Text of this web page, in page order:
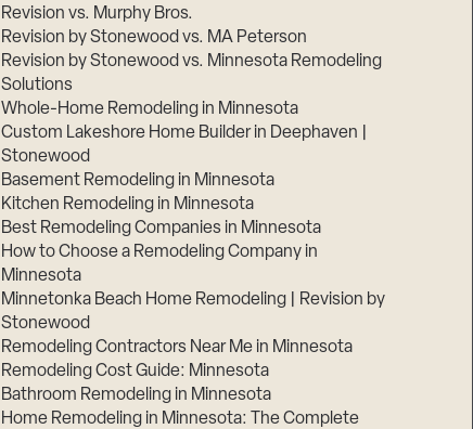
Revision vs. Murphy Bros.
Revision by Stonewood vs. MA Peterson
Revision by Stonewood vs. Minnesota Remodeling
Solutions
Whole-Home Remodeling in Minnesota
Custom Lakeshore Home Builder in Deephaven |
Stonewood
Basement Remodeling in Minnesota
Kitchen Remodeling in Minnesota
Best Remodeling Companies in Minnesota
How to Choose a Remodeling Company in
Minnesota
Minnetonka Beach Home Remodeling | Revision by
Stonewood
Remodeling Contractors Near Me in Minnesota
Remodeling Cost Guide: Minnesota
Bathroom Remodeling in Minnesota
Home Remodeling in Minnesota: The Complete